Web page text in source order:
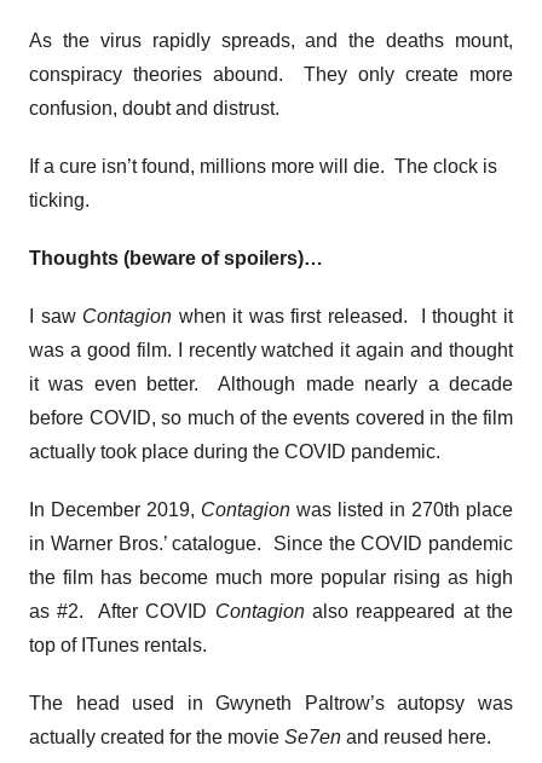
As the virus rapidly spreads, and the deaths mount,
conspiracy theories abound. They only create more
confusion, doubt and distrust.
If a cure isn’t found, millions more will die. The clock is
ticking.
Thoughts (beware of spoilers)…
I saw Contagion when it was first released. I thought it
was a good film. I recently watched it again and thought
it was even better. Although made nearly a decade
before COVID, so much of the events covered in the film
actually took place during the COVID pandemic.
In December 2019, Contagion was listed in 270th place
in Warner Bros.’ catalogue. Since the COVID pandemic
the film has become much more popular rising as high
as #2. After COVID Contagionalso reappeared at the
top of ITunes rentals.
The head used in Gwyneth Paltrow’s autopsy was
actually created for the movie Se7en and reused here.